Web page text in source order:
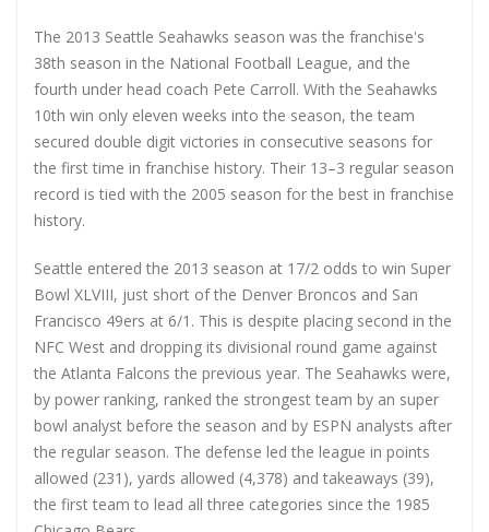
The 2013 Seattle Seahawks season was the franchise's
38th season in the National Football League, and the
fourth under head coach Pete Carroll. With the Seahawks
10th win only eleven weeks into the season, the team
secured double digit victories in consecutive seasons for
the first time in franchise history. Their 13–3 regular season
record is tied with the 2005 season for the best in franchise
history.
Seattle entered the 2013 season at 17/2 odds to win Super
Bowl XLVIII, just short of the Denver Broncos and San
Francisco 49ers at 6/1. This is despite placing second in the
NFC West and dropping its divisional round game against
the Atlanta Falcons the previous year. The Seahawks were,
by power ranking, ranked the strongest team by an super
bowl analyst before the season and by ESPN analysts after
the regular season. The defense led the league in points
allowed (231), yards allowed (4,378) and takeaways (39),
the first team to lead all three categories since the 1985